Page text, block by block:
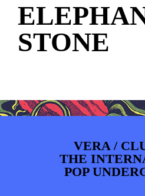
STONE
VERA /
THE
POP